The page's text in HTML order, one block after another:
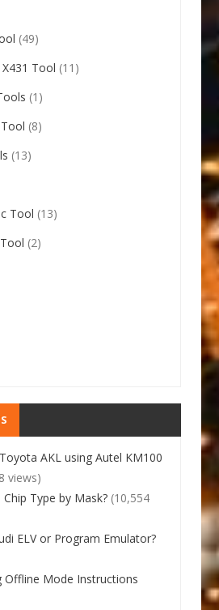
(49)
Tool (11)
(1)
(8)
(13)
Tool (13)
(2)
AKL using Autel KM100
views)
Type by Mask? (10,554
ELV or Program Emulator?
Offline Mode Instructions